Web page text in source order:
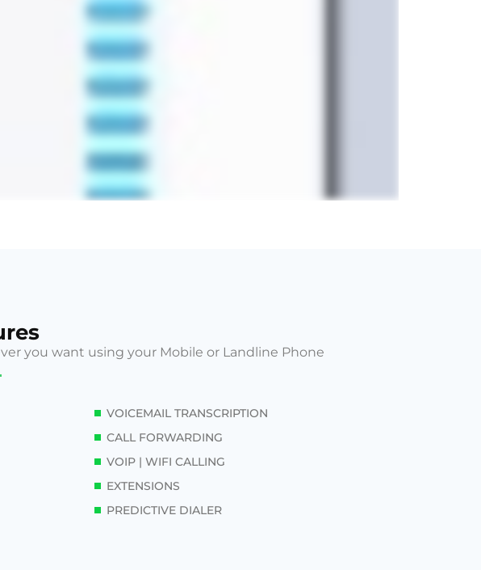
you want using your Mobile or Landline Phone
VOICEMAIL TRANSCRIPTION
CALL FORWARDING
VOIP | WIFI CALLING
EXTENSIONS
PREDICTIVE DIALER